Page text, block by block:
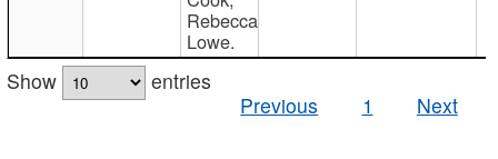
Rebecca
Lowe.
Show
entries
Previous
1 Next